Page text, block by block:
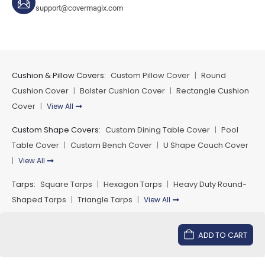
ADD TO CART
while maintaining structural strength.
complete protective outdoor furniture setup.
Custom Fit Secure Fastening and
Custom outdoor covers are designed to provide secure
fastening while maintaining flexibility for easy installation
downs elastic hems and adjustable closures help
maintain cover position during wind or outdoor
For complete outdoor furniture protection many outdoor
support@covermagix.com
Cushion & Pillow Covers: Custom Pillow Cover
Round
Cushion Cover
Bolster Cushion Cover
Rectangle Cushion
Cover
View All
Custom Shape Covers: Custom Dining Table Cover
Pool
Table Cover
Custom Bench Cover U Shape Couch Cover
View All
Tarps: Square Tarps Hexagon Tarps
Heavy Duty Round-
Shaped Tarps
Triangle Tarps View All